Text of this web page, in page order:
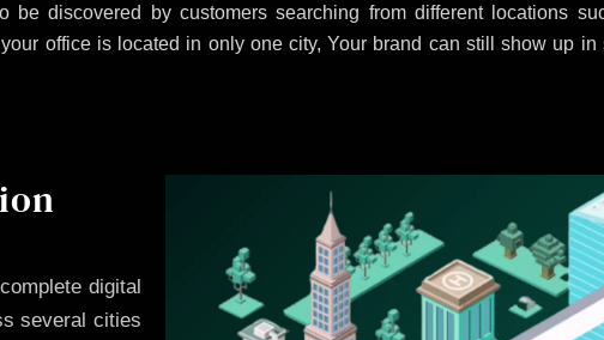
be discovered by customers searching from different locations
office is located in only one city, Your brand can still show up
digital
several cities